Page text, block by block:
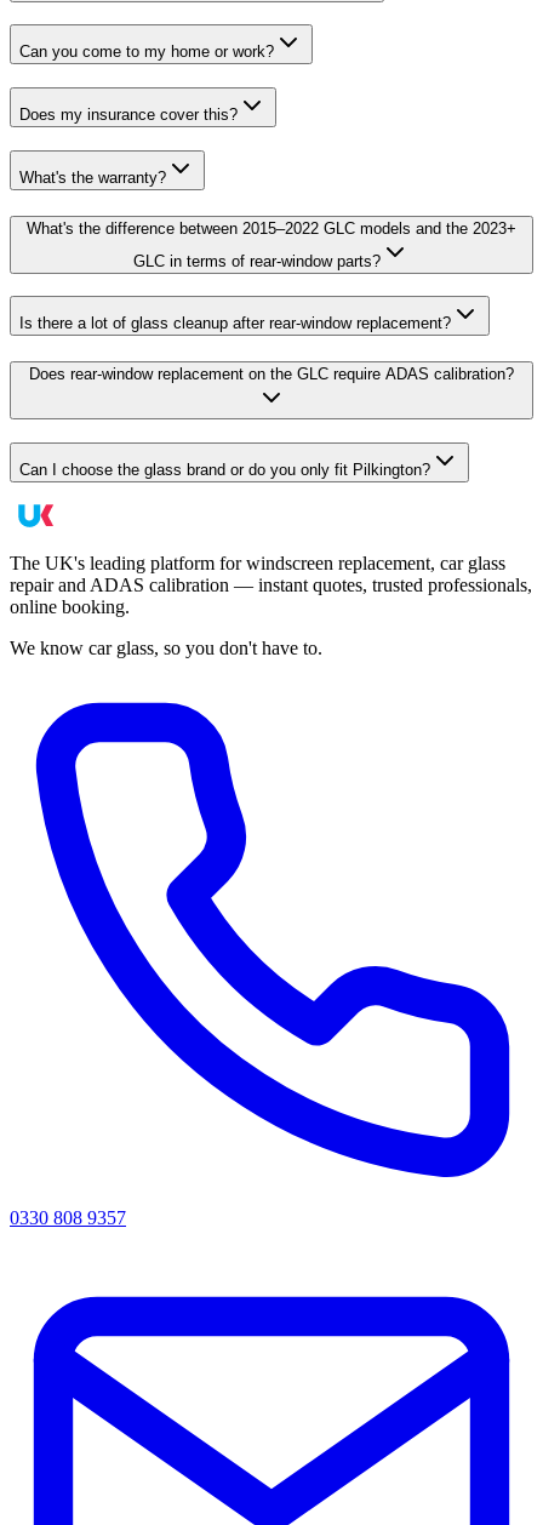
Can you come to my home or work?
Does my insurance cover this?
What's the warranty?
What's the difference between 2015–2022 GLC models and the 2023+
GLC in terms of rear-window parts?
Is there a lot of glass cleanup after rear-window replacement?
Does rear-window replacement on the GLC require ADAS calibration?
Can I choose the glass brand or do you only fit Pilkington?
The UK's leading platform for windscreen replacement, car glass
repair and ADAS calibration — instant quotes, trusted professionals,
online booking.
We know car glass, so you don't have to.
0330 808 9357